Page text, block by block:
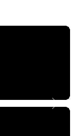
Next